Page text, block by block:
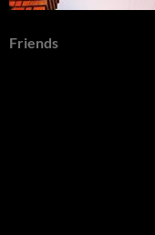
Friends